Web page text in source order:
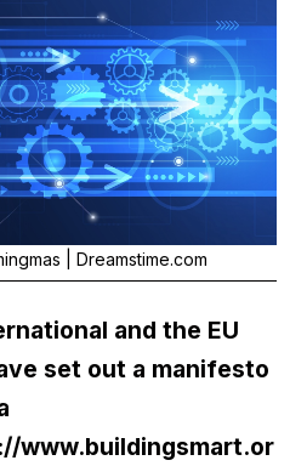
| Dreamstime.com
and the EU
set out a manifesto
www.buildingsmart.or